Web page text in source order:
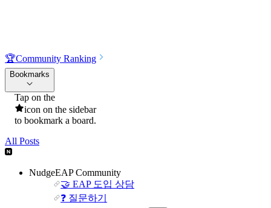
🏆Community Ranking
Bookmarks
Tap on the
icon on the sidebar
to bookmark a board.
All Posts
NudgeEAP Community
🤝 EAP 도입 상담
❓ 질문하기